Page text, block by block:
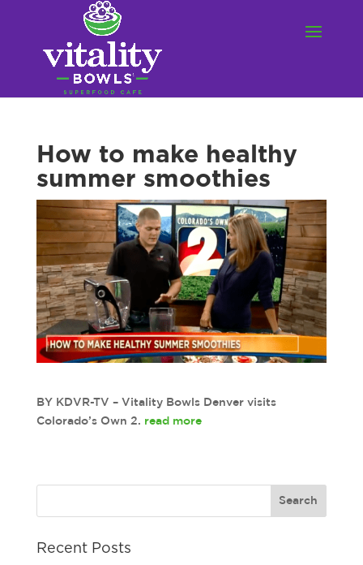
How to make healthy
summer smoothies
BY KDVR-TV – Vitality Bowls Denver visits
Colorado’s Own 2. read more
Recent Posts